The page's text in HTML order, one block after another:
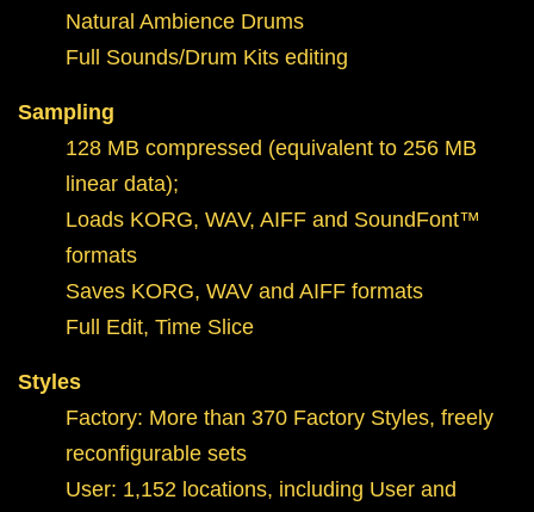
Natural Ambience Drums
Full Sounds/Drum Kits editing
Sampling
128 MB compressed (equivalent to 256 MB
linear data);
Loads KORG, WAV, AIFF and SoundFont™
formats
Saves KORG, WAV and AIFF formats
Full Edit, Time Slice
Styles
Factory: More than 370 Factory Styles, freely
reconfigurable sets
User: 1,152 locations, including User and